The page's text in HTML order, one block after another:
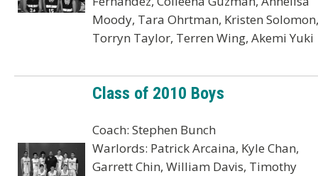
Moody, Tara Ohrtman, Kristen Solomon,
Torryn Taylor, Terren Wing, Akemi Yuki
Class of 2010 Boys
Coach: Stephen Bunch
Warlords: Patrick Arcaina, Kyle Chan,
Garrett Chin, William Davis, Timothy